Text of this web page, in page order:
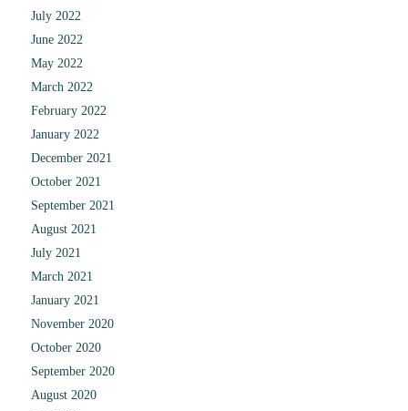
July 2022
June 2022
May 2022
March 2022
February 2022
January 2022
December 2021
October 2021
September 2021
August 2021
July 2021
March 2021
January 2021
November 2020
October 2020
September 2020
August 2020